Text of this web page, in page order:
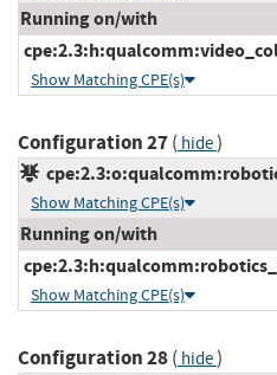
Running on/with
Show Matching CPE(s)
Configuration 27( hide)
Show Matching CPE(s)
Running on/with
Show Matching CPE(s)
Configuration 28( hide)